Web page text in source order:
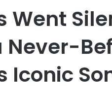
Went
Never-
Iconic